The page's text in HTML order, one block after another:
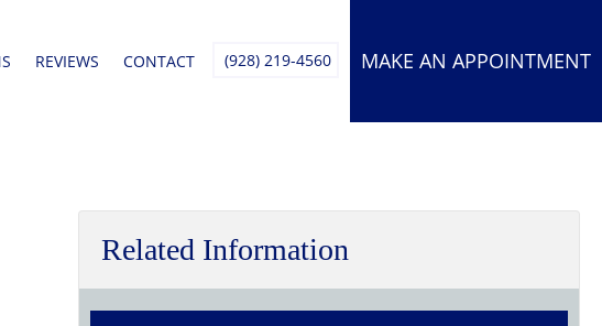
MAKE AN APPOINTMENT
REVIEWS CONTACT (928) 219-4560
Related Information